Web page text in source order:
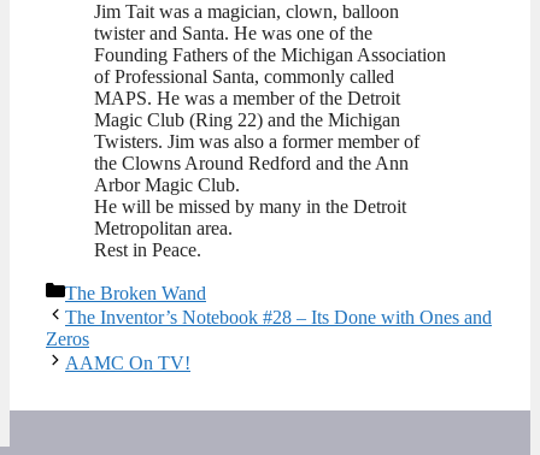
Jim Tait was a magician, clown, balloon
twister and Santa. He was one of the
Founding Fathers of the Michigan Association
of Professional Santa, commonly called
MAPS. He was a member of the Detroit
Magic Club (Ring 22) and the Michigan
Twisters. Jim was also a former member of
the Clowns Around Redford and the Ann
Arbor Magic Club.
He will be missed by many in the Detroit
Metropolitan area.
Rest in Peace.
Categories
The Broken Wand
The Inventor’s Notebook #28 – Its Done with Ones and
Zeros
AAMC On TV!